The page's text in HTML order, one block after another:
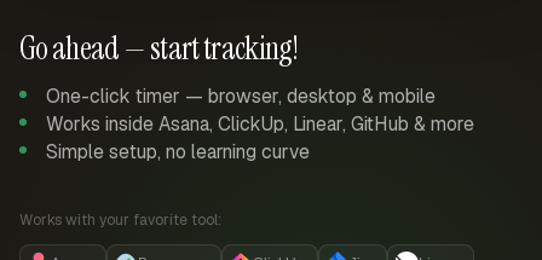
Go ahead — start tracking!
One-click timer — browser, desktop & mobile
Works inside Asana, ClickUp, Linear, GitHub & more
Simple setup, no learning curve
Works with your favorite tool: